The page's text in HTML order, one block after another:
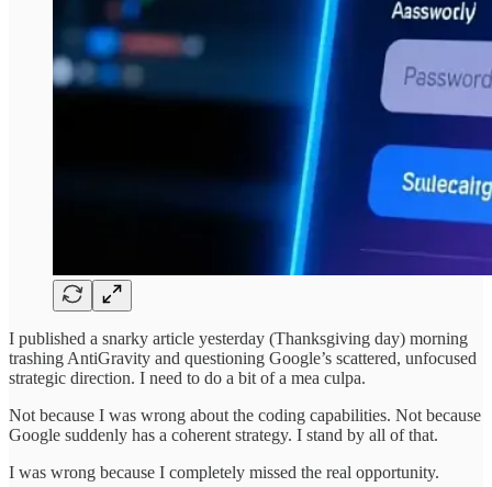
I published a snarky article yesterday (Thanksgiving day) morning
trashing AntiGravity and questioning Google’s scattered, unfocused
strategic direction. I need to do a bit of a mea culpa.
Not because I was wrong about the coding capabilities. Not because
Google suddenly has a coherent strategy. I stand by all of that.
I was wrong because I completely missed the real opportunity.